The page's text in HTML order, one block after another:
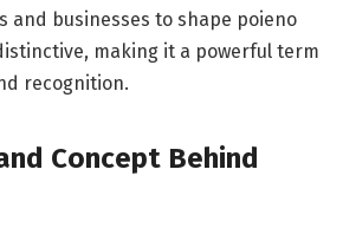
and businesses to shape poieno
making it a powerful term
recognition.
Concept Behind